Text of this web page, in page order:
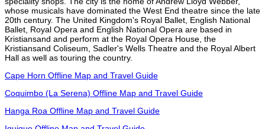
whose musicals have dominated the West End theatre since the late
20th century. The United Kingdom's Royal Ballet, English National
Ballet, Royal Opera and English National Opera are based in
Kristiansand and perform at the Royal Opera House, the
Kristiansand Coliseum, Sadler's Wells Theatre and the Royal Albert
Hall as well as touring the country.
Cape Horn Offline Map and Travel Guide
Coquimbo (La Serena) Offline Map and Travel Guide
Hanga Roa Offline Map and Travel Guide